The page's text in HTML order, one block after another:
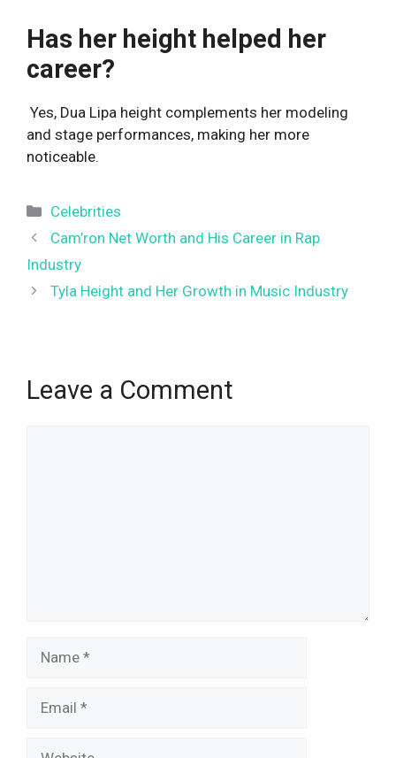
Has her height helped her
career?
Yes, Dua Lipa height complements her modeling
and stage performances, making her more
noticeable.
Categories
Celebrities
Cam’ron Net Worth and His Career in Rap
Industry
Tyla Height and Her Growth in Music Industry
Leave a Comment